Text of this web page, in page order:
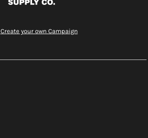
Create your own Campaign